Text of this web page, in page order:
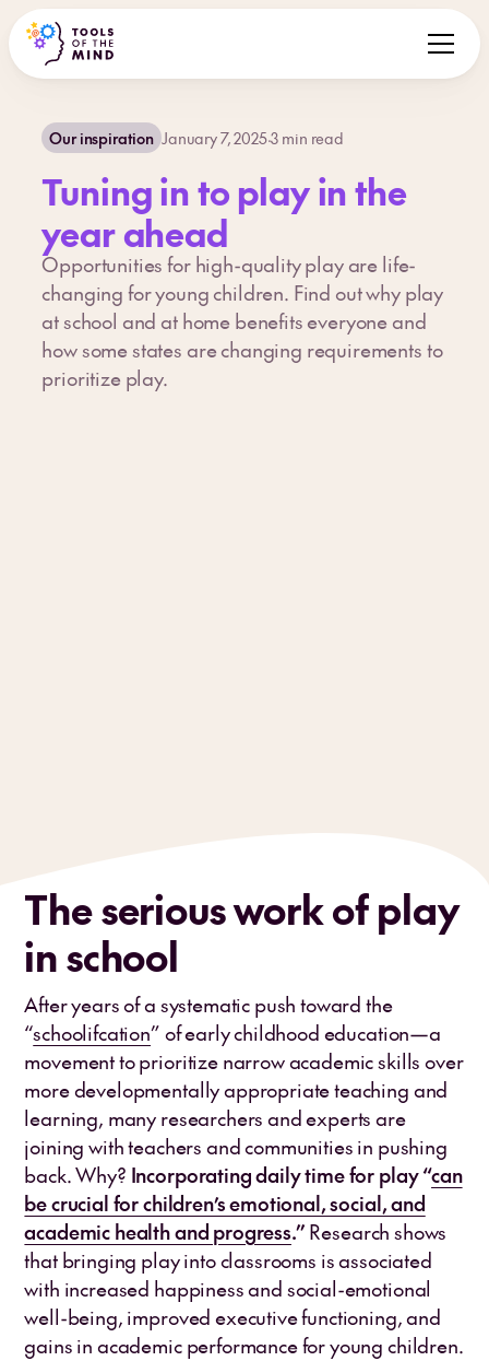
Our inspiration January 7, 2025·3 min read
Tuning in to play in the
year ahead
Opportunities for high-quality play are life-
changing for young children. Find out why play
at school and at home benefits everyone and
how some states are changing requirements to
prioritize play.
The serious work of play
in school
After years of a systematic push toward the
“schoolifcation” of early childhood education—a
movement to prioritize narrow academic skills over
more developmentally appropriate teaching and
learning, many researchers and experts are
joining with teachers and communities in pushing
back. Why? Incorporating daily time for play “can
be crucial for children’s emotional, social, and
academic health and progress.” Research shows
that bringing play into classrooms is associated
with increased happiness and social-emotional
well-being, improved executive functioning, and
gains in academic performance for young children.